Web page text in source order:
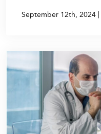
September 12th, 2024 |